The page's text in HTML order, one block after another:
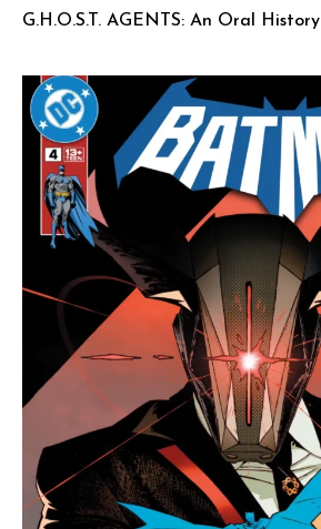
G.H.O.S.T. AGENTS: An Oral History